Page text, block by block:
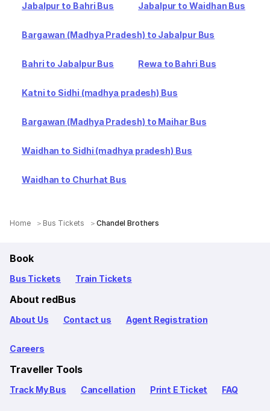
Jabalpur to Bahri Bus Jabalpur to Waidhan Bus
Bargawan (Madhya Pradesh) to Jabalpur Bus
Bahri to Jabalpur Bus Rewa to Bahri Bus
Katni to Sidhi (madhya pradesh) Bus
Bargawan (Madhya Pradesh) to Maihar Bus
Waidhan to Sidhi (madhya pradesh) Bus
Waidhan to Churhat Bus
Home Bus Tickets Chandel Brothers
Book
Bus Tickets Train Tickets
About redBus
About Us Contact us Agent Registration
Careers
Traveller Tools
Track My Bus Cancellation Print E Ticket FAQ